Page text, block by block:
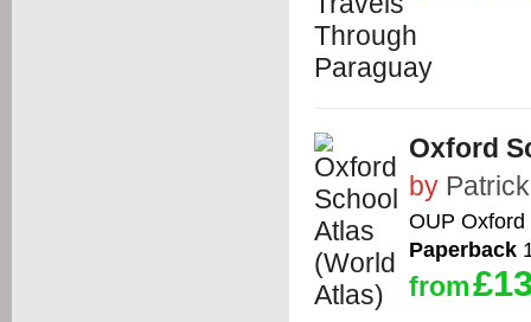
Oxford
by
OUP Oxford
Paperback
from